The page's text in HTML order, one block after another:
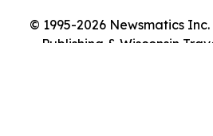
© 1995-2026 Newsmatics
Publishing & Wisconsin